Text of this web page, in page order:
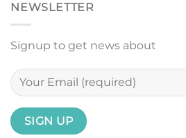
NEWSLETTER
Signup to get news about